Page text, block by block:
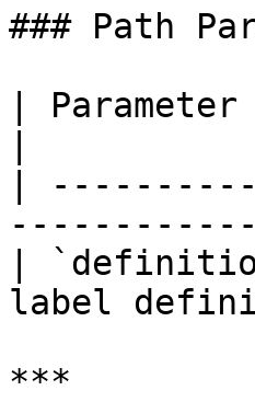
### Path
|
|
|
label
***